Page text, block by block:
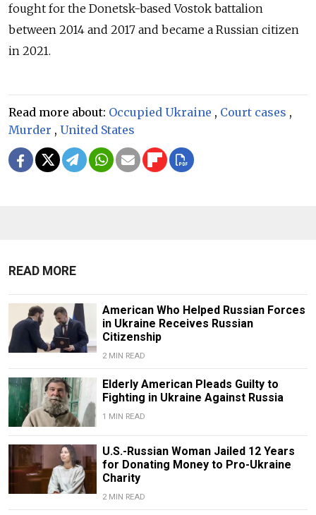
fought for the Donetsk-based Vostok battalion
between 2014 and 2017 and became a Russian citizen
in 2021.
Read more about: Occupied Ukraine , Court cases ,
Murder , United States
READ MORE
American Who Helped Russian Forces
in Ukraine Receives Russian
Citizenship
2 MIN READ
Elderly American Pleads Guilty to
Fighting in Ukraine Against Russia
1 MIN READ
U.S.-Russian Woman Jailed 12 Years
for Donating Money to Pro-Ukraine
Charity
2 MIN READ